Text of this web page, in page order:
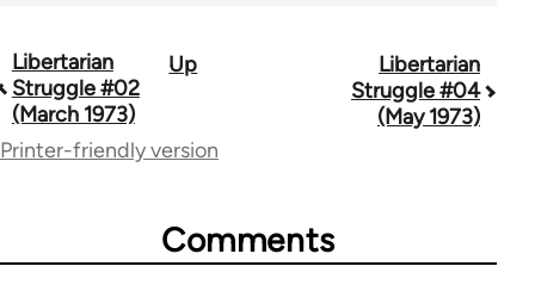
Book
traversal
links
Libertarian
Struggle #02
(March 1973)
Up
Libertarian
Struggle #04
(May 1973)
Printer-friendly version
Comments